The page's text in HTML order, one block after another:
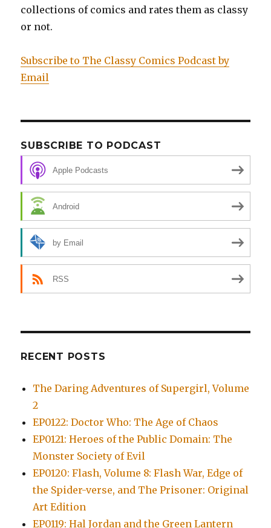
Art
collections of comics and rates them as classy
or not.
Subscribe to The Classy Comics Podcast by
Email
SUBSCRIBE TO PODCAST
Apple Podcasts
Android
by Email
RSS
RECENT POSTS
The Daring Adventures of Supergirl, Volume
2
EP0122: Doctor Who: The Age of Chaos
EP0121: Heroes of the Public Domain: The
Monster Society of Evil
EP0120: Flash, Volume 8: Flash War, Edge of
the Spider-verse, and The Prisoner: Original
Art Edition
EP0119: Hal Jordan and the Green Lantern